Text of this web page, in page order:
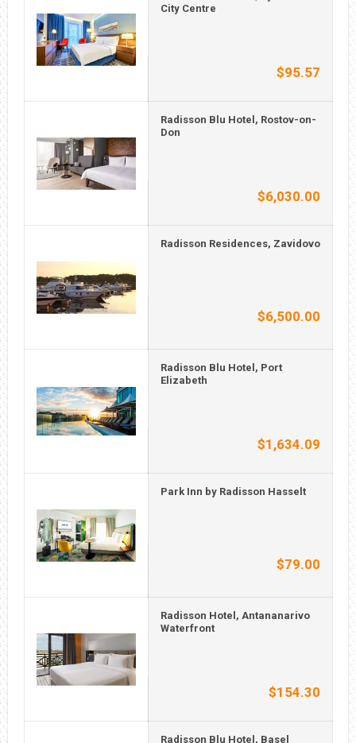
City Centre
$95.57
Radisson Blu Hotel, Rostov-on-
Don
$6,030.00
Radisson Residences, Zavidovo
$6,500.00
Radisson Blu Hotel, Port
Elizabeth
$1,634.09
Park Inn by Radisson Hasselt
$79.00
Radisson Hotel, Antananarivo
Waterfront
$154.30
Radisson Blu Hotel, Basel